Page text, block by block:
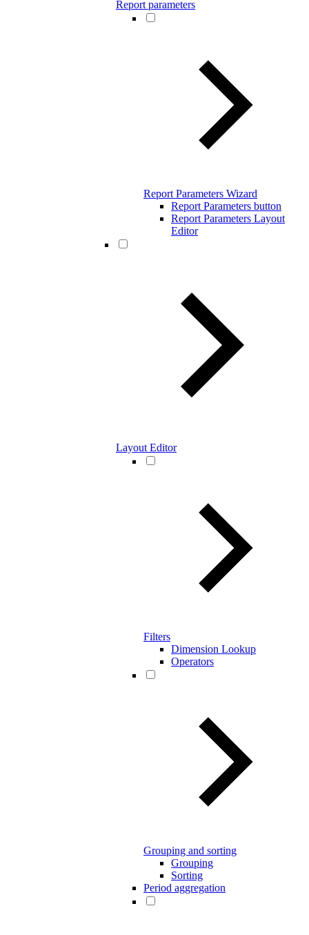
Report parameters
Report Parameters Wizard
Report Parameters button
Report Parameters Layout
Editor
Layout Editor
Filters
Dimension Lookup
Operators
Grouping and sorting
Grouping
Sorting
Period aggregation